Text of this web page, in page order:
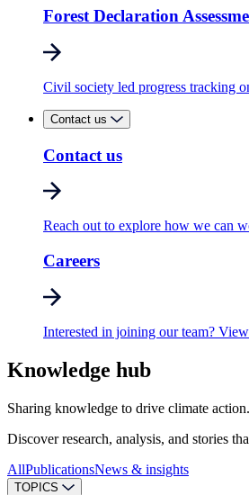
Forest Declaration
Civil society led progress tracking
Contact us
Contact us
Reach out to explore how we can
Careers
Interested in joining our team?
Knowledge hub
Sharing knowledge to drive climate action.
Discover research, analysis, and stories
AllPublicationsNews & insights
TOPICS